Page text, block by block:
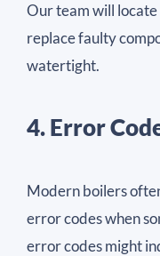
Our team will
replace faulty
watertight.
4. Error
Modern boilers
error codes when
error codes might